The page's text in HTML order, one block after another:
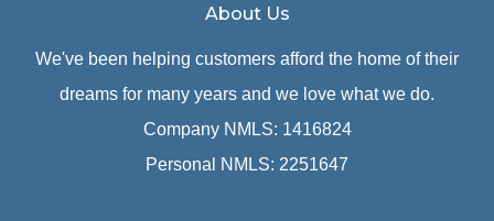
About Us
We've been helping customers afford the home of their
dreams for many years and we love what we do.
Company NMLS: 1416824
Personal NMLS: 2251647